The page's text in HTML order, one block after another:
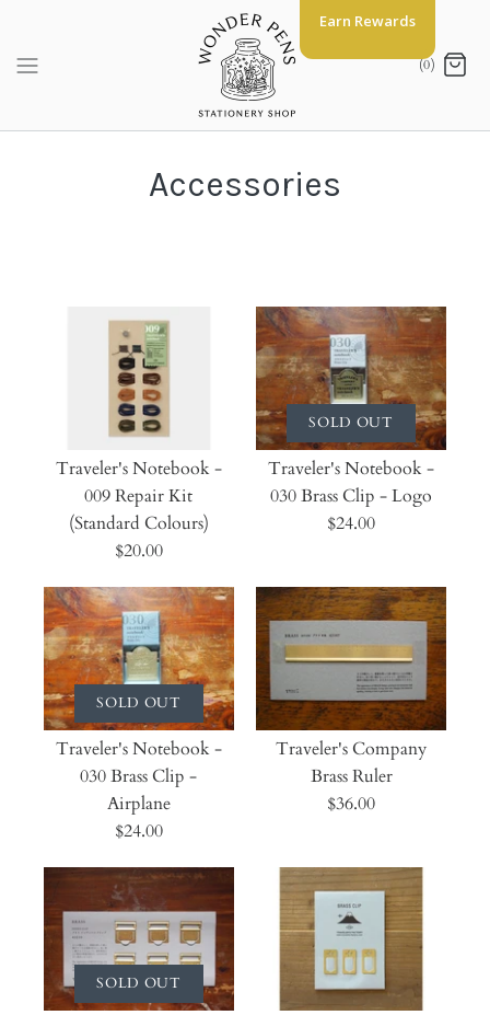
content
(0)
Accessories
Traveler's Notebook -
009 Repair Kit
(Standard Colours)
$20.00
SOLD OUT
Traveler's Notebook -
030 Brass Clip - Logo
$24.00
SOLD OUT
Traveler's Notebook -
030 Brass Clip -
Airplane
$24.00
Traveler's Company
Brass Ruler
$36.00
SOLD OUT
Earn Rewards